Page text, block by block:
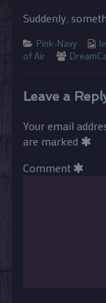
on
Suddenly,
Categories
Pink-Navy
of Air
Leave a
Your email
are marked
Comment